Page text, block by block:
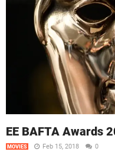
EE BAFTA Awards
MOVIES Feb 15, 2018 0